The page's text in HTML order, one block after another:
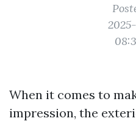
When it comes to
impression, the